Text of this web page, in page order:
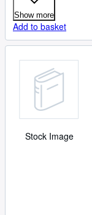
Show more
Add to basket
Stock Image